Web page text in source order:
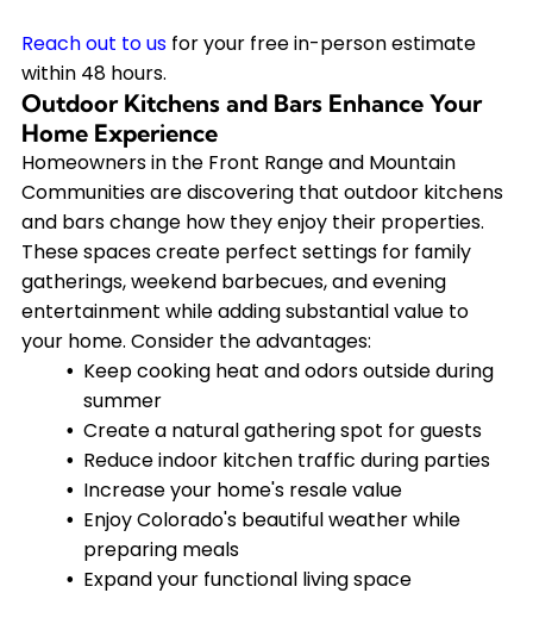
Reach out to usfor your free in-person estimate
within 48 hours.
Outdoor Kitchens and Bars Enhance Your
Home Experience
Homeowners in the Front Range and Mountain
Communities are discovering that outdoor kitchens
and bars change how they enjoy their properties.
These spaces create perfect settings for family
gatherings, weekend barbecues, and evening
entertainment while adding substantial value to
your home. Consider the advantages:
Keep cooking heat and odors outside during
summer
Create a natural gathering spot for guests
Reduce indoor kitchen traffic during parties
Increase your home's resale value
Enjoy Colorado's beautiful weather while
preparing meals
Expand your functional living space